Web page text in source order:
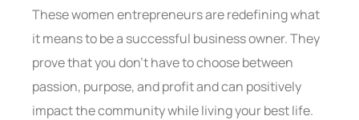
These women entrepreneurs are redefining what
it means to be a successful business owner. They
prove that you don’t have to choose between
passion, purpose, and profit and can positively
impact the community while living your best life.